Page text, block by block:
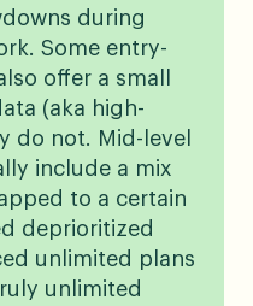
during
Some entry-
offer a small
(aka high-
do not. Mid-level
include a mix
to a certain
deprioritized
unlimited plans
unlimited